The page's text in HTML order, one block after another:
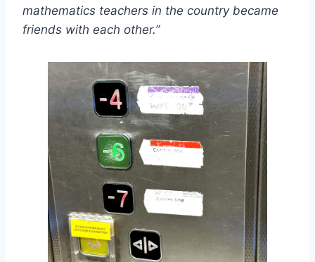
mathematics teachers in the country became
friends with each other.”